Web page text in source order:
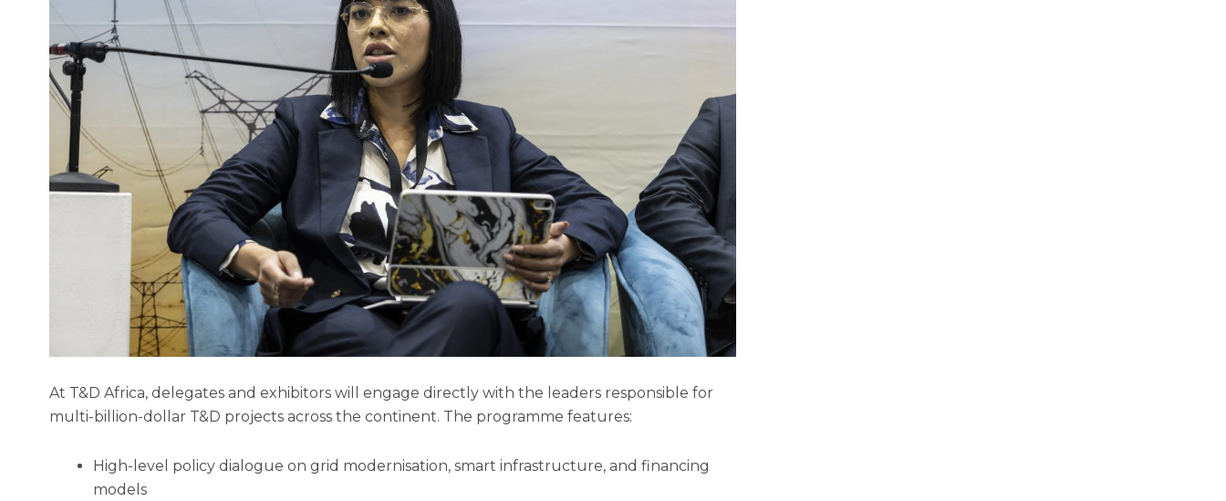
At T&D Africa, delegates and exhibitors will engage directly with the leaders responsible for
multi-billion-dollar T&D projects across the continent. The programme features:
High-level policy dialogue on grid modernisation, smart infrastructure, and financing
models